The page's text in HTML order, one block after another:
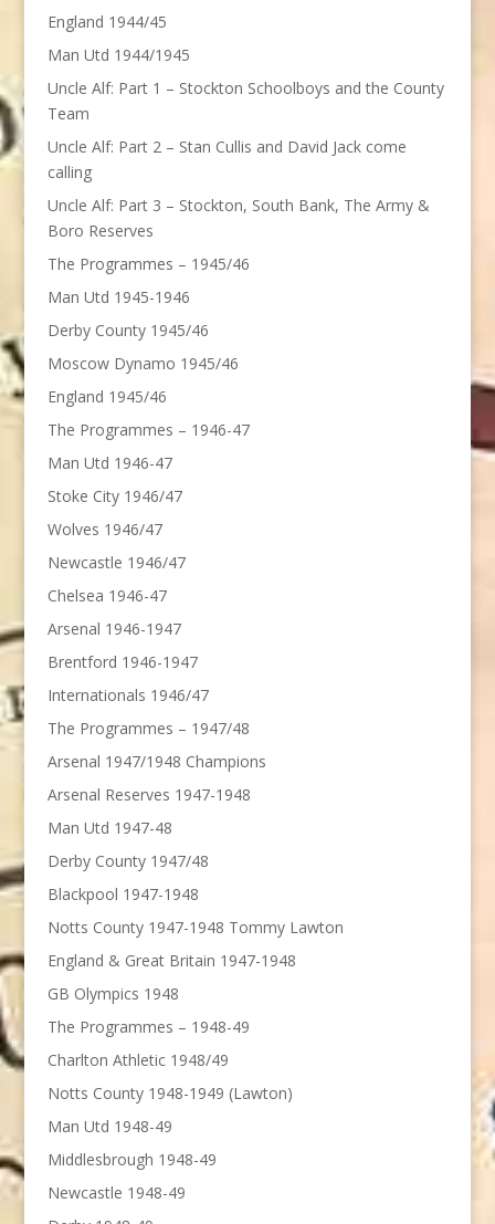
England 1944/45
Man Utd 1944/1945
Uncle Alf: Part 1 – Stockton Schoolboys and the County
Team
Uncle Alf: Part 2 – Stan Cullis and David Jack come
calling
Uncle Alf: Part 3 – Stockton, South Bank, The Army &
Boro Reserves
The Programmes – 1945/46
Man Utd 1945-1946
Derby County 1945/46
Moscow Dynamo 1945/46
England 1945/46
The Programmes – 1946-47
Man Utd 1946-47
Stoke City 1946/47
Wolves 1946/47
Newcastle 1946/47
Chelsea 1946-47
Arsenal 1946-1947
Brentford 1946-1947
Internationals 1946/47
The Programmes – 1947/48
Arsenal 1947/1948 Champions
Arsenal Reserves 1947-1948
Man Utd 1947-48
Derby County 1947/48
Blackpool 1947-1948
Notts County 1947-1948 Tommy Lawton
England & Great Britain 1947-1948
GB Olympics 1948
The Programmes – 1948-49
Charlton Athletic 1948/49
Notts County 1948-1949 (Lawton)
Man Utd 1948-49
Middlesbrough 1948-49
Newcastle 1948-49